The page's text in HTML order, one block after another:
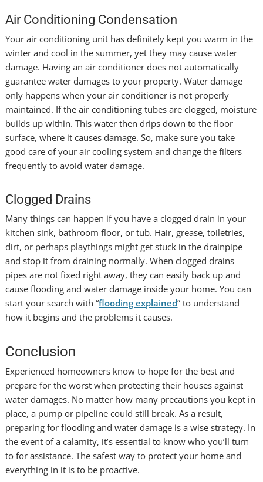
Air Conditioning Condensation
Your air conditioning unit has definitely kept you warm in the
winter and cool in the summer, yet they may cause water
damage. Having an air conditioner does not automatically
guarantee water damages to your property. Water damage
only happens when your air conditioner is not properly
maintained. If the air conditioning tubes are clogged, moisture
builds up within. This water then drips down to the floor
surface, where it causes damage. So, make sure you take
good care of your air cooling system and change the filters
frequently to avoid water damage.
Clogged Drains
Many things can happen if you have a clogged drain in your
kitchen sink, bathroom floor, or tub. Hair, grease, toiletries,
dirt, or perhaps playthings might get stuck in the drainpipe
and stop it from draining normally. When clogged drains
pipes are not fixed right away, they can easily back up and
cause flooding and water damage inside your home. You can
start your search with “flooding explained” to understand
how it begins and the problems it causes.
Conclusion
Experienced homeowners know to hope for the best and
prepare for the worst when protecting their houses against
water damages. No matter how many precautions you kept in
place, a pump or pipeline could still break. As a result,
preparing for flooding and water damage is a wise strategy. In
the event of a calamity, it’s essential to know who you’ll turn
to for assistance. The safest way to protect your home and
everything in it is to be proactive.